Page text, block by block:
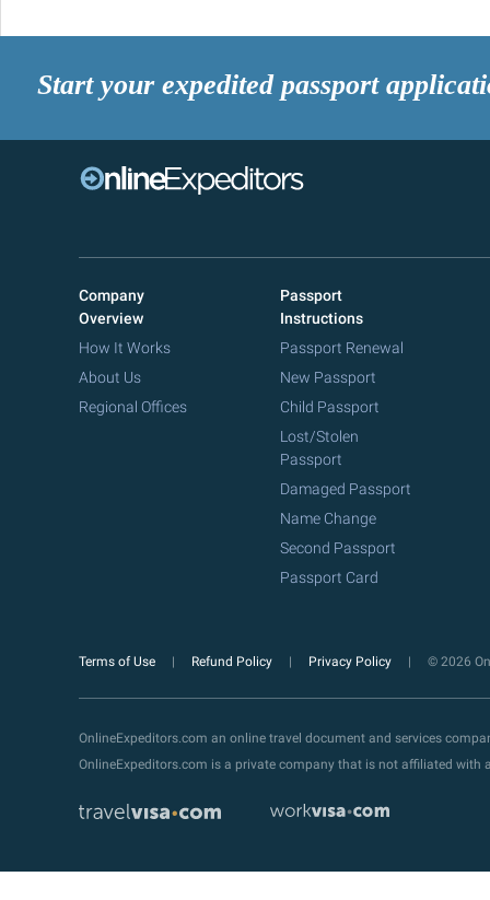
Start your expedited passport
Company
Overview
How It Works
About Us
Regional Offices
Passport
Instructions
Passport Renewal
New Passport
Child Passport
Lost/Stolen
Passport
Damaged Passport
Name Change
Second Passport
Passport Card
Terms of Use Refund Policy Privacy Policy © 2026
OnlineExpeditors.com an online travel document and services
OnlineExpeditors.com is a private company that is not affiliated with